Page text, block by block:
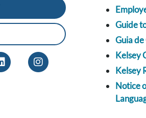
Guide
Guia
Kelsey
Kelsey
Notice